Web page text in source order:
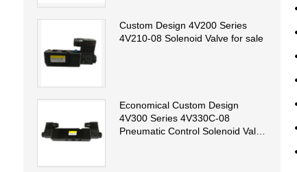
Custom Design 4V200 Series
4V210-08 Solenoid Valve for sale
Economical Custom Design
4V300 Series 4V330C-08
Pneumatic Control Solenoid Valve